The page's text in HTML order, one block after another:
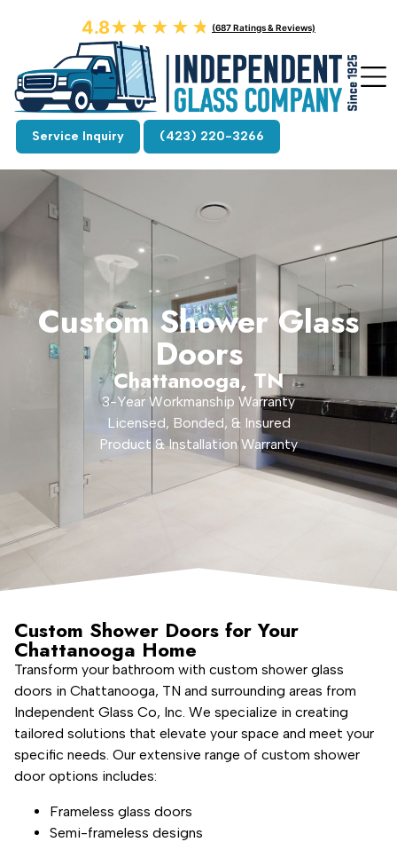
4.8★★★★★
★★★★★ (687 Ratings & Reviews)
Service Inquiry (423) 220-3266
Custom Shower Glass
Doors
Chattanooga, TN
3-Year Workmanship Warranty
Licensed, Bonded, & Insured
Product & Installation Warranty
Custom Shower Doors for Your
Chattanooga Home
Transform your bathroom with custom shower glass
doors in Chattanooga, TN and surrounding areas from
Independent Glass Co, Inc. We specialize in creating
tailored solutions that elevate your space and meet your
specific needs. Our extensive range of custom shower
door options includes:
Frameless glass doors
Semi-frameless designs